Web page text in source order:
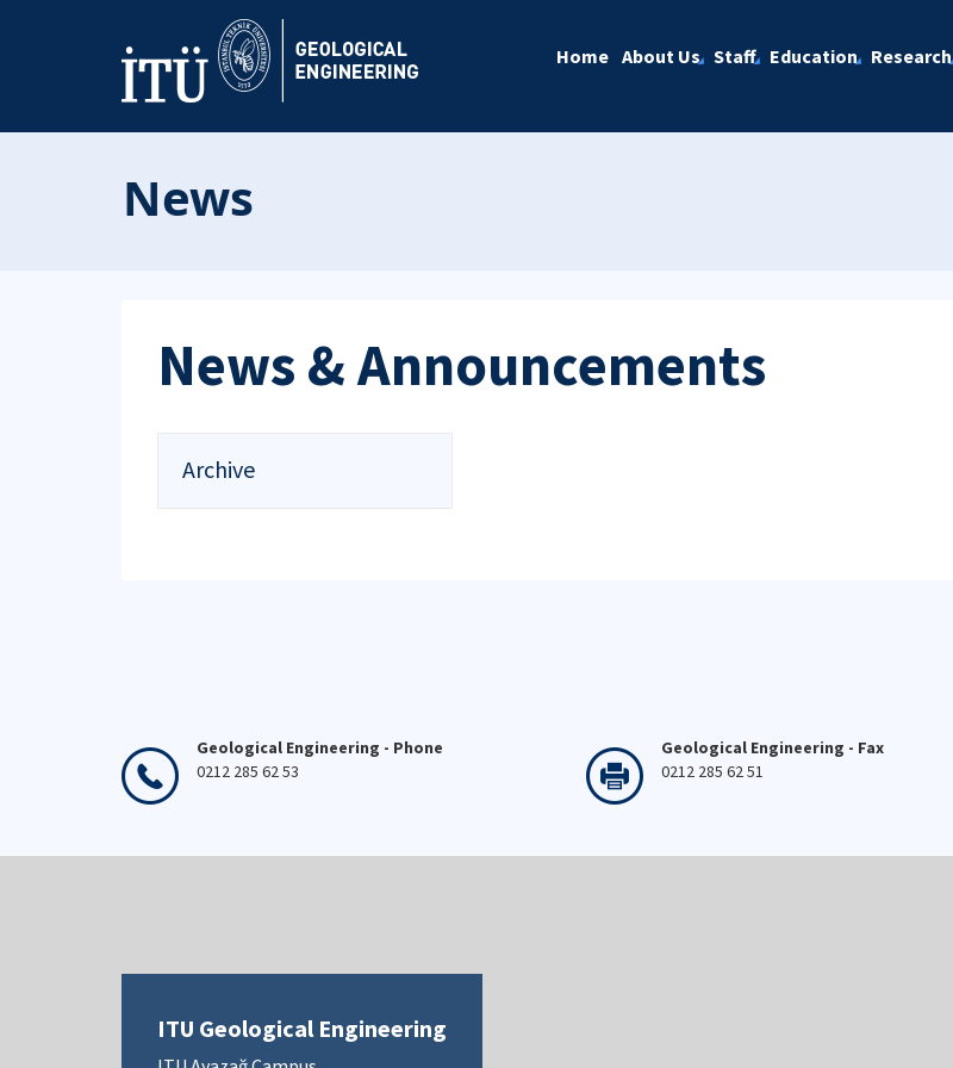
Home About Us Staff Education Research
News
News & Announcements
Archive
Geological Engineering - Phone
0212 285 62 53
Geological Engineering - Fax
0212 285 62 51
ITU Geological Engineering